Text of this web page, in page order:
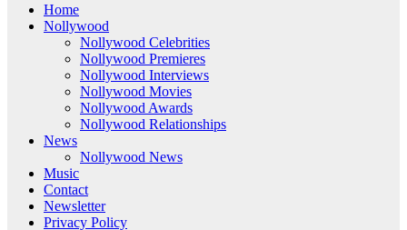
Home
Nollywood
Nollywood Celebrities
Nollywood Premieres
Nollywood Interviews
Nollywood Movies
Nollywood Awards
Nollywood Relationships
News
Nollywood News
Music
Contact
Newsletter
Privacy Policy